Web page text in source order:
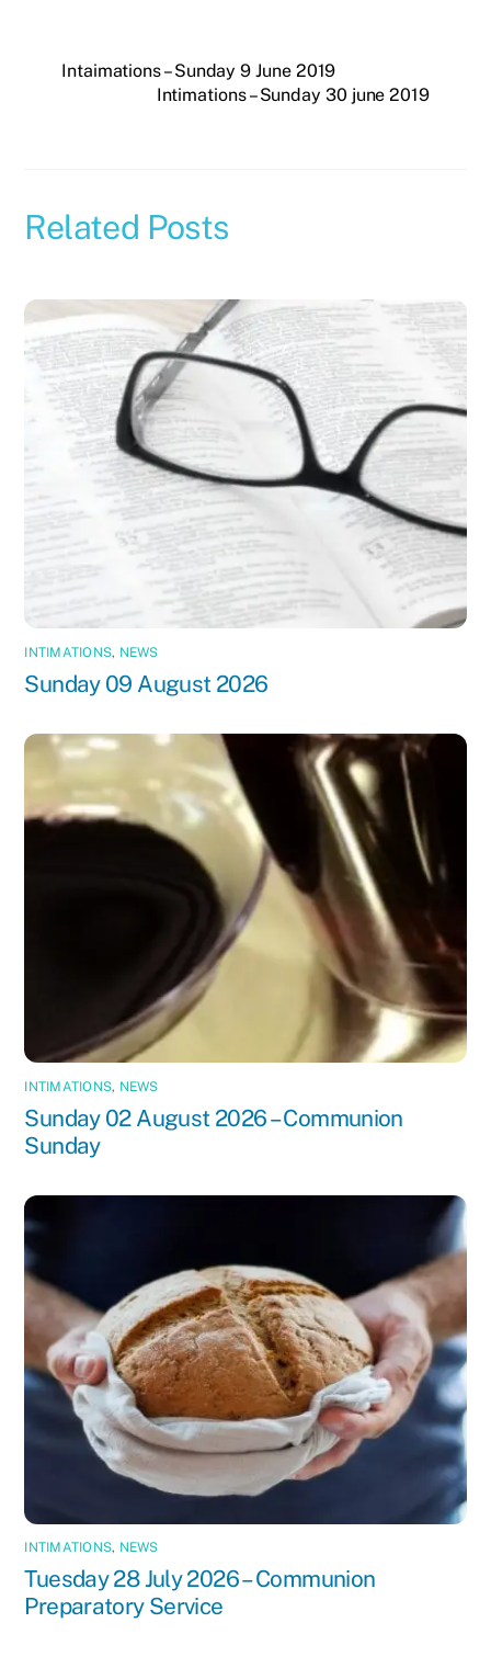
Intaimations – Sunday 9 June 2019
Intimations – Sunday 30 june 2019
Related Posts
INTIMATIONS, NEWS
Sunday 09 August 2026
INTIMATIONS, NEWS
Sunday 02 August 2026 – Communion
Sunday
INTIMATIONS, NEWS
Tuesday 28 July 2026 – Communion
Preparatory Service